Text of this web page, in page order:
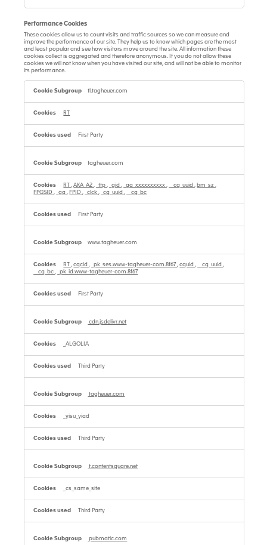
Performance Cookies
These cookies allow us to count visits and traffic sources so we can measure and
improve the performance of our site. They help us to know which pages are the most
and least popular and see how visitors move around the site. All information these
cookies collect is aggregated and therefore anonymous. If you do not allow these
cookies we will not know when you have visited our site, and will not be able to monitor
its performance.
Performance
Cookies
tl.tagheuer.com
RT
First Party
tagheuer.com
RT,AKA_A2, _ttp, _gid, _ga_xxxxxxxxxx, __cq_uuid, bm_sz,
FPGSID, _ga, FPID, _clck, _cq_uuid, __cq_bc
First Party
www.tagheuer.com
RT,cqcid, _pk_ses.www-tagheuer-com.8f67,cquid, __cq_uuid,
__cq_bc, _pk_id.www-tagheuer-com.8f67
First Party
cdn.jsdelivr.net
_ALGOLIA
Third Party
tagheuer.com
_yisu_yiad
Third Party
t.contentsquare.net
_cs_same_site
Third Party
pubmatic.com